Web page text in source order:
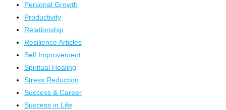
Personal Growth
Productivity
Relationship
Resilience Articles
Self Improvement
Spiritual Healing
Stress Reduction
Success & Career
Success in Life